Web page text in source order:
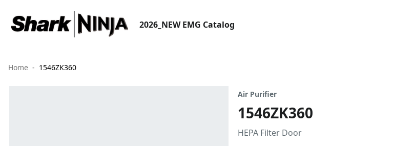
2026_NEW EMG Catalog
Home 1546ZK360
Air Purifier
1546ZK360
HEPA Filter Door